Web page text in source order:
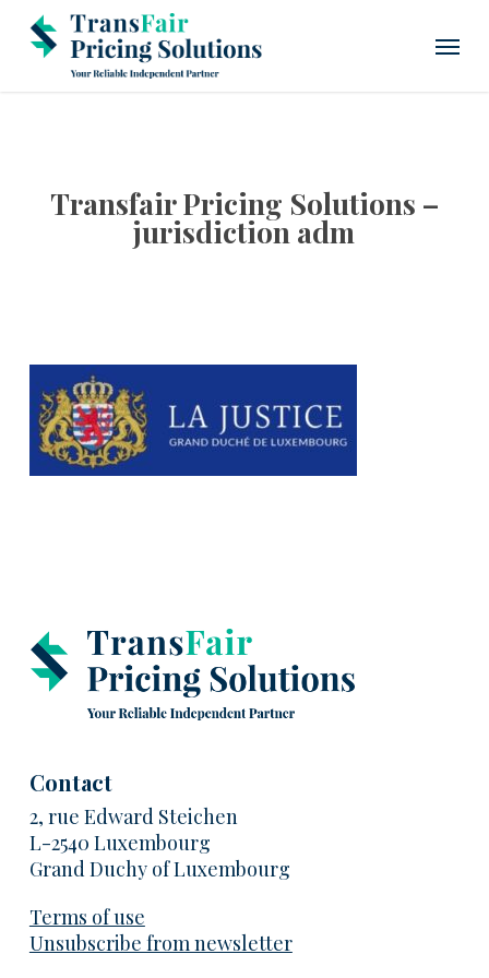
main
Menu
Transfair Pricing Solutions –
jurisdiction adm
Contact
2, rue Edward Steichen
L-2540 Luxembourg
Grand Duchy of Luxembourg
Terms of use
Unsubscribe from newsletter